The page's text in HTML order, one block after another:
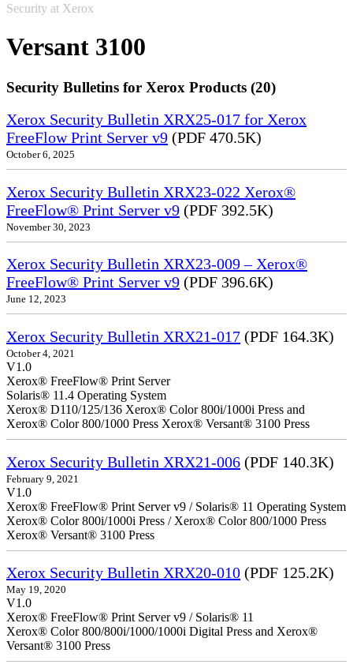
Security at Xerox
Versant 3100
Security Bulletins for Xerox Products (20)
Xerox Security Bulletin XRX25-017 for Xerox
FreeFlow Print Server v9 (PDF 470.5K)
October 6, 2025
Xerox Security Bulletin XRX23-022 Xerox®
FreeFlow® Print Server v9 (PDF 392.5K)
November 30, 2023
Xerox Security Bulletin XRX23-009 – Xerox®
FreeFlow® Print Server v9 (PDF 396.6K)
June 12, 2023
Xerox Security Bulletin XRX21-017 (PDF 164.3K)
October 4, 2021
V1.0
Xerox® FreeFlow® Print Server
Solaris® 11.4 Operating System
Xerox® D110/125/136 Xerox® Color 800i/1000i Press and
Xerox® Color 800/1000 Press Xerox® Versant® 3100 Press
Xerox Security Bulletin XRX21-006 (PDF 140.3K)
February 9, 2021
V1.0
Xerox® FreeFlow® Print Server v9 / Solaris® 11 Operating System
Xerox® Color 800i/1000i Press / Xerox® Color 800/1000 Press
Xerox® Versant® 3100 Press
Xerox Security Bulletin XRX20-010 (PDF 125.2K)
May 19, 2020
V1.0
Xerox® FreeFlow® Print Server v9 / Solaris® 11
Xerox® Color 800/800i/1000/1000i Digital Press and Xerox®
Versant® 3100 Press